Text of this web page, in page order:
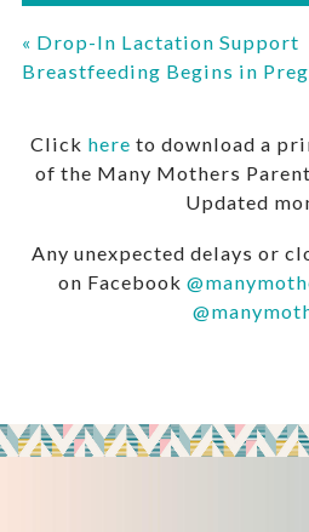
« Drop-In Lactation Support
Breastfeeding Begins in
Click here to download a
of the Many Mothers
Updated
Any unexpected delays or
on Facebook